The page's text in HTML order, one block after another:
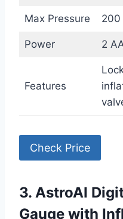
Max Pressure 200
Power 2
Features
Check Price
3. AstroAI
Gauge with